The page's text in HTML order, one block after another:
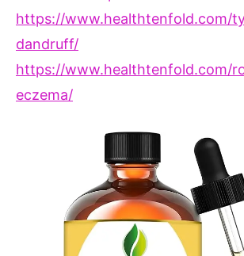
https://www.healthtenfold.com/
dandruff/
https://www.healthtenfold.com/
eczema/